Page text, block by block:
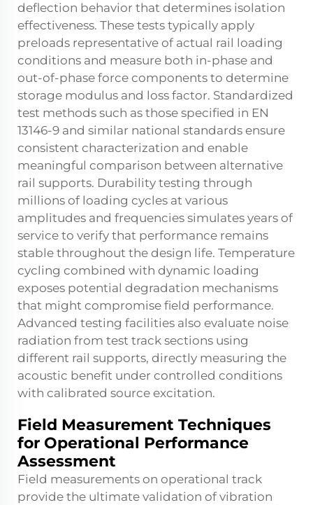
deflection behavior that determines isolation
effectiveness. These tests typically apply
preloads representative of actual rail loading
conditions and measure both in-phase and
out-of-phase force components to determine
storage modulus and loss factor. Standardized
test methods such as those specified in EN
13146-9 and similar national standards ensure
consistent characterization and enable
meaningful comparison between alternative
rail supports. Durability testing through
millions of loading cycles at various
amplitudes and frequencies simulates years of
service to verify that performance remains
stable throughout the design life. Temperature
cycling combined with dynamic loading
exposes potential degradation mechanisms
that might compromise field performance.
Advanced testing facilities also evaluate noise
radiation from test track sections using
different rail supports, directly measuring the
acoustic benefit under controlled conditions
with calibrated source excitation.
Field Measurement Techniques
for Operational Performance
Assessment
Field measurements on operational track
provide the ultimate validation of vibration